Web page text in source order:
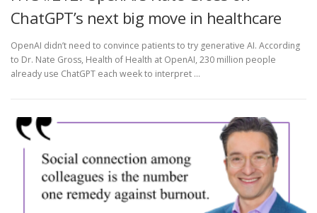
ChatGPT’s next big move in healthcare
OpenAI didn’t need to convince patients to try generative AI. According
to Dr. Nate Gross, Health of Health at OpenAI, 230 million people
already use ChatGPT each week to interpret …